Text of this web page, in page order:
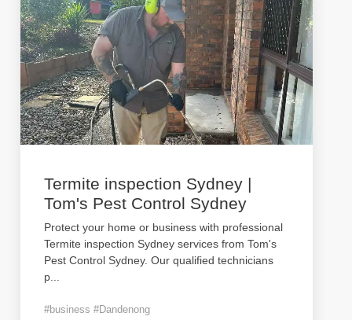
Termite inspection Sydney |
Tom's Pest Control Sydney
Protect your home or business with professional
Termite inspection Sydney services from Tom's
Pest Control Sydney. Our qualified technicians
p
#business #Dandenong